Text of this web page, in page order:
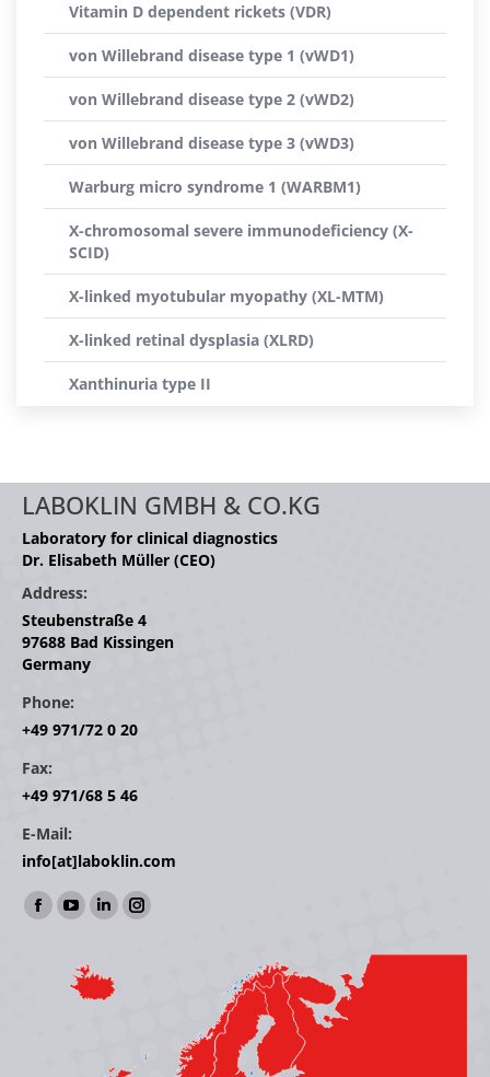
Vitamin D dependent rickets (VDR)
von Willebrand disease type 1 (vWD1)
von Willebrand disease type 2 (vWD2)
von Willebrand disease type 3 (vWD3)
Warburg micro syndrome 1 (WARBM1)
X-chromosomal severe immunodeficiency (X-
SCID)
X-linked myotubular myopathy (XL-MTM)
X-linked retinal dysplasia (XLRD)
Xanthinuria type II
LABOKLIN GMBH & CO.KG
Laboratory for clinical diagnostics
Dr. Elisabeth Müller (CEO)
Address:
Steubenstraße 4
97688 Bad Kissingen
Germany
Phone:
+49 971/72 0 20
Fax:
+49 971/68 5 46
E-Mail:
info[at]laboklin.com
Find us on:
Facebook
opens
YouTube
opens
in
Linkedin
opens
in
window
Instagram
window